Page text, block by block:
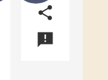
share
announcement